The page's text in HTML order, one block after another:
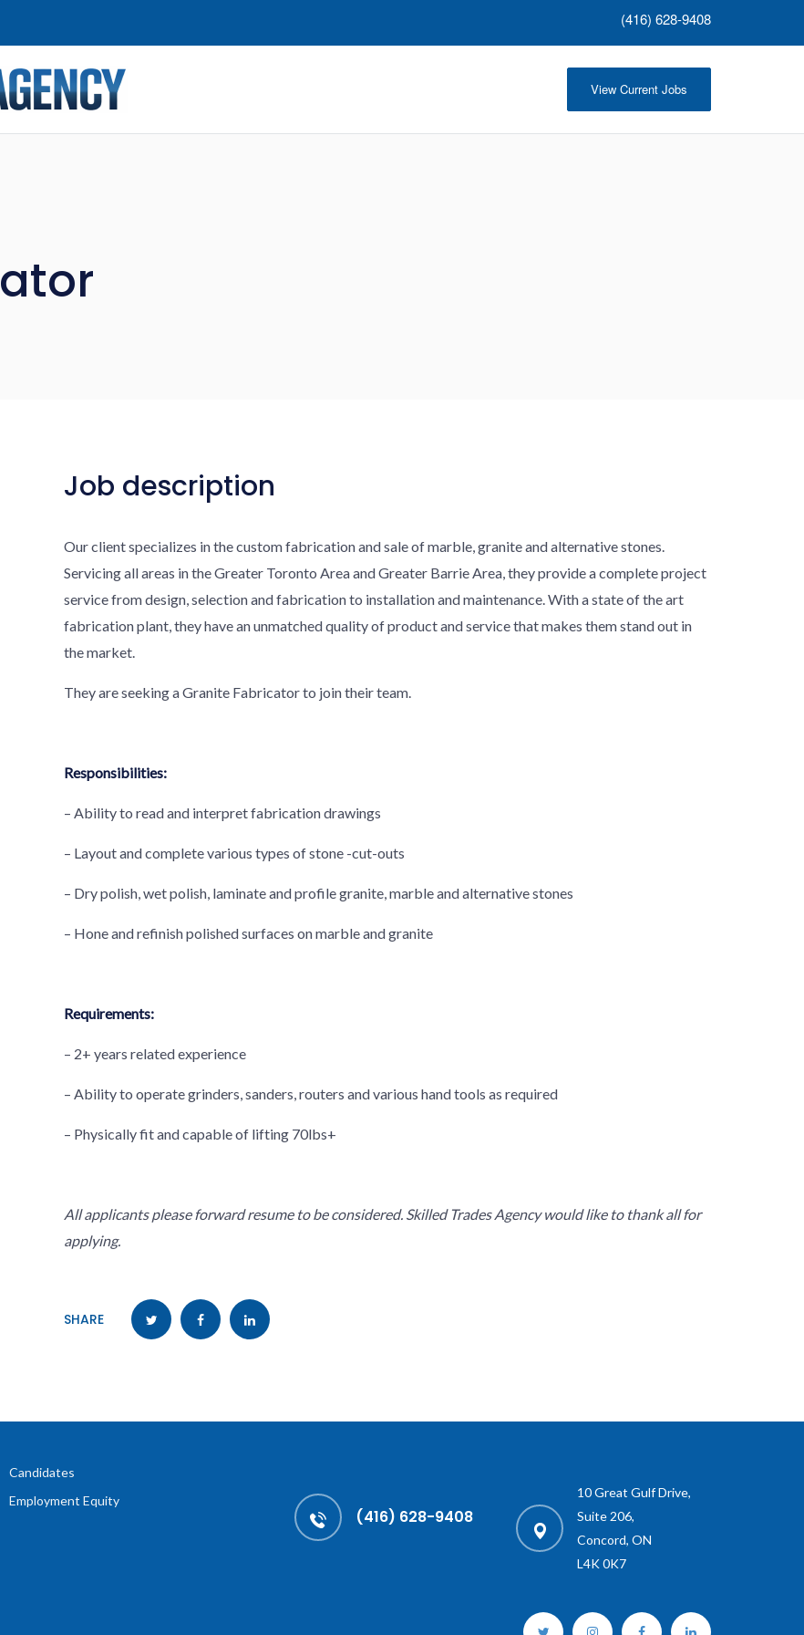
(416) 628-9408
View Current Jobs
Job description
Our client specializes in the custom fabrication and sale of marble, granite and alternative stones.
Servicing all areas in the Greater Toronto Area and Greater Barrie Area, they provide a complete project
service from design, selection and fabrication to installation and maintenance. With a state of the art
fabrication plant, they have an unmatched quality of product and service that makes them stand out in
the market.
They are seeking a Granite Fabricator to join their team.
Responsibilities:
– Ability to read and interpret fabrication drawings
– Layout and complete various types of stone -cut-outs
– Dry polish, wet polish, laminate and profile granite, marble and alternative stones
– Hone and refinish polished surfaces on marble and granite
Requirements:
– 2+ years related experience
– Ability to operate grinders, sanders, routers and various hand tools as required
– Physically fit and capable of lifting 70lbs+
All applicants please forward resume to be considered. Skilled Trades Agency would like to thank all for
applying.
SHARE
Candidates
Employment Equity
(416) 628-9408
10 Great Gulf Drive,
Suite 206,
Concord, ON
L4K 0K7